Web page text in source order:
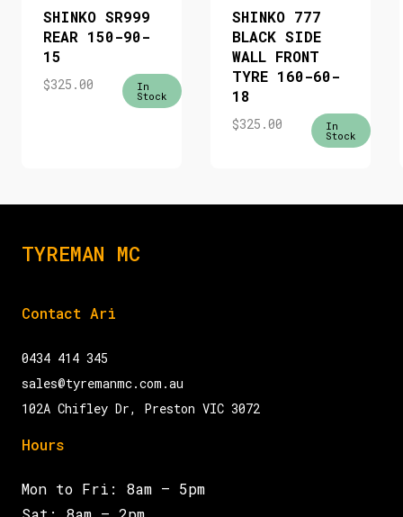
SHINKO SR999
REAR 150-90-
15
$325.00 In
Stock
SHINKO 777
BLACK SIDE
WALL FRONT
TYRE 160-60-
18
$325.00 In
Stock
TYREMAN MC
Contact Ari
0434 414 345
sales@tyremanmc.com.au
102A Chifley Dr, Preston VIC 3072
Hours
Mon to Fri: 8am – 5pm